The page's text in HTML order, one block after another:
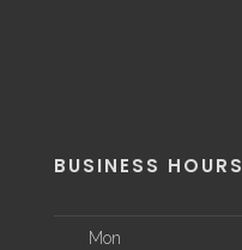
BUSINESS HOURS
Mon